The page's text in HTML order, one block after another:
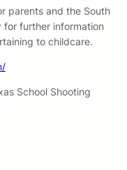
parents and the South
further information
to childcare.
School Shooting